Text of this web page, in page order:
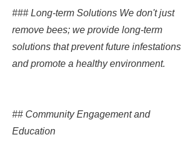
### Long-term Solutions We don't just
remove bees; we provide long-term
solutions that prevent future infestations
and promote a healthy environment.
## Community Engagement and
Education